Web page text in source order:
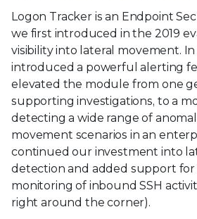
Logon Tracker is an Endpoint
we first introduced in the 2019
visibility into lateral movement.
introduced a powerful alerting
elevated the module from one
supporting investigations, to a
detecting a wide range of
movement scenarios in an
continued our investment into
detection and added support
monitoring of inbound SSH
right around the corner).